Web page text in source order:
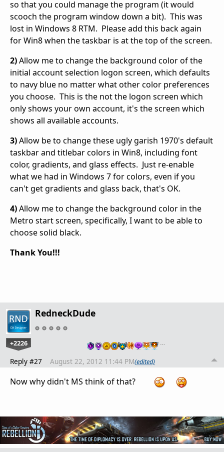
so that you could manage the program (it would
scooch the program window down a bit). This was
lost in Windows 8 RTM. Please add this back again
for Win8 when the taskbar is at the top of the screen.
2)Allow me to change the background color of the
initial account selection logon screen, which defaults
to navy blue no matter what other color preferences
you choose. This is the not the logon screen which
only shows your own account, it's the screen which
shows all available accounts.
3)Allow be to change these ugly garish 1970's default
taskbar and titlebar colors in Win8, including font
color, gradients, and glass effects. Just re-enable
what we had in Windows 7 for colors, even if you
can't get gradients and glass back, that's OK.
4)Allow me to change the background color in the
Metro start screen, specifically, I want to be able to
choose solid black.
Thank You!!!
RedneckDude
+2226 …
Reply #27 August 22, 2012 11:44 PM(edited)
Now why didn't MS think of that?